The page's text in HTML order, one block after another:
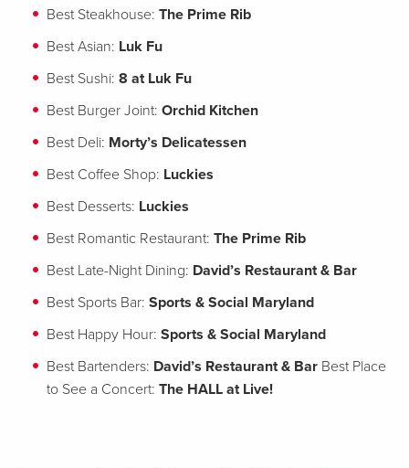
Best Steakhouse: The Prime Rib
Best Asian: Luk Fu
Best Sushi: 8 at Luk Fu
Best Burger Joint: Orchid Kitchen
Best Deli: Morty’s Delicatessen
Best Coffee Shop: Luckies
Best Desserts: Luckies
Best Romantic Restaurant: The Prime Rib
Best Late-Night Dining: David’s Restaurant & Bar
Best Sports Bar: Sports & Social Maryland
Best Happy Hour: Sports & Social Maryland
Best Bartenders: David’s Restaurant & Bar Best Place
to See a Concert: The HALL at Live!